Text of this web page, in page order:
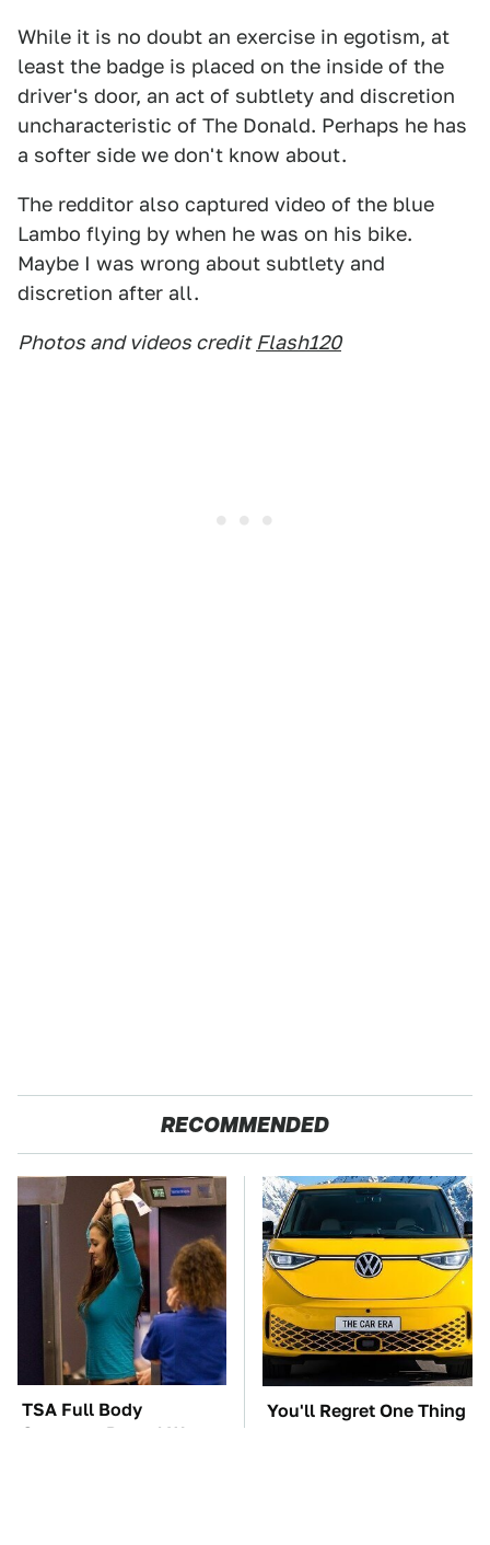
While it is no doubt an exercise in egotism, at
least the badge is placed on the inside of the
driver's door, an act of subtlety and discretion
uncharacteristic of The Donald. Perhaps he has
a softer side we don't know about.
The redditor also captured video of the blue
Lambo flying by when he was on his bike.
Maybe I was wrong about subtlety and
discretion after all.
Photos and videos credit Flash120
RECOMMENDED
TSA Full Body
Scanners Reveal Way
You'll Regret One Thing